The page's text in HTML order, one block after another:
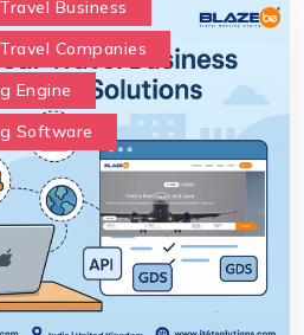
Business
Companies
Engine
Software